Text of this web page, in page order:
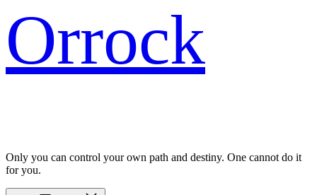
Orrock
Only you can control your own path and destiny. One cannot do it
for you.